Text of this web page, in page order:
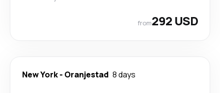
from292 USD
New York- Oranjestad 8 days